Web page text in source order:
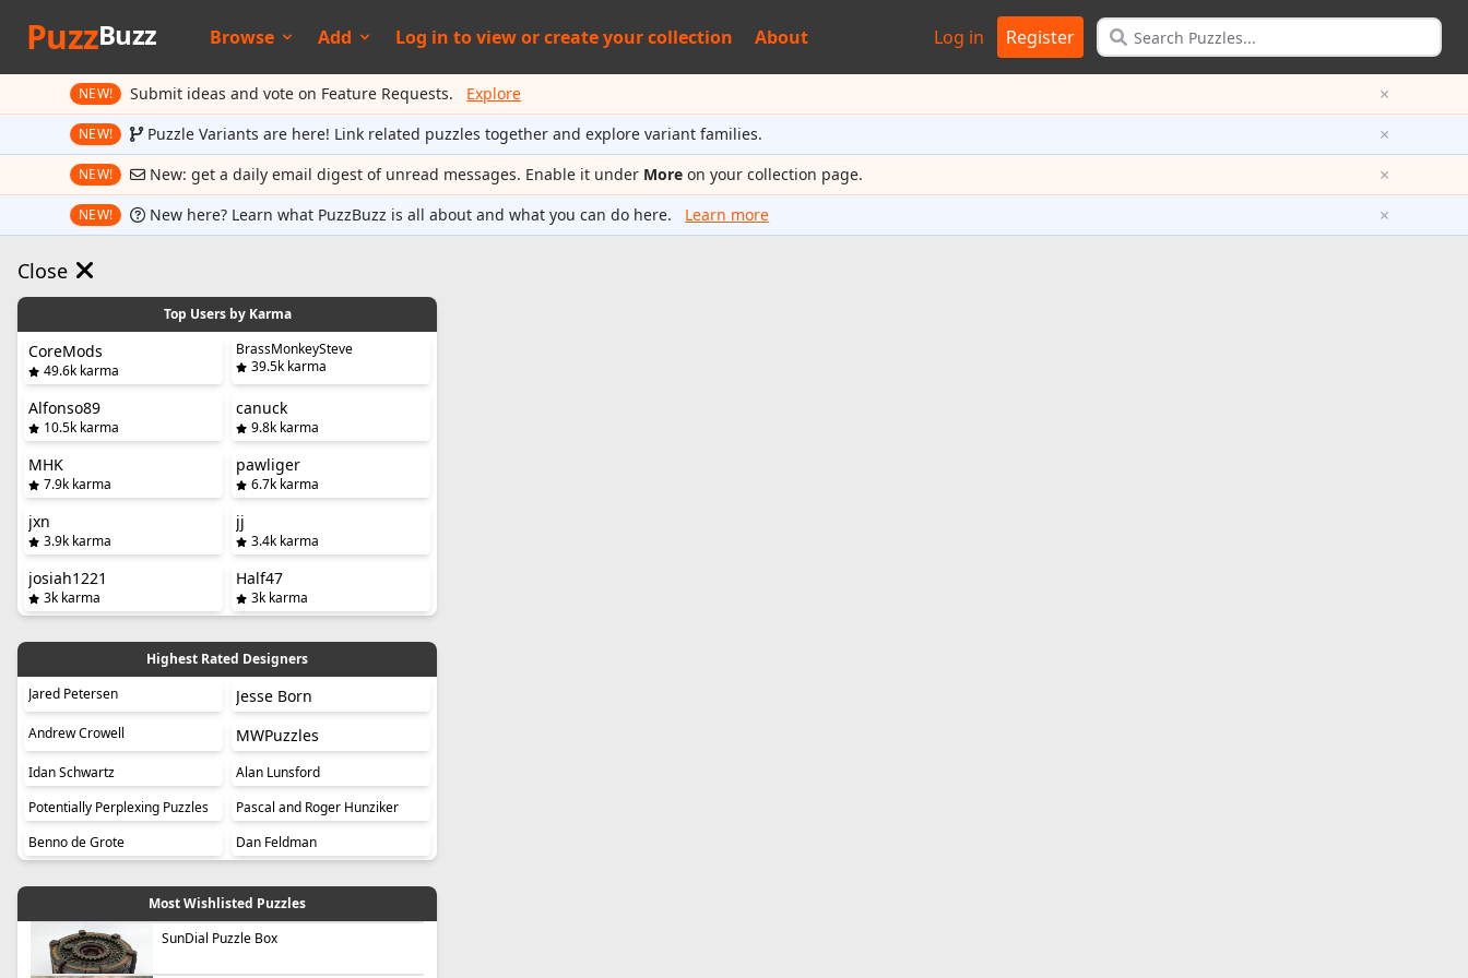
PuzzBuzz Browse Add Log in toview orcreate your collection About Log in Register
NEW! Submit ideas and vote on Feature Requests. Explore ×
NEW! Puzzle Variants are here! Link related puzzles together and explore variant families. ×
NEW! New: get a daily email digest of unread messages. Enable it under More on your collection page. ×
NEW! New here? Learn what PuzzBuzz is all about and what you can do here. Learn more ×
Close
Top Users by Karma
CoreMods
49.6k karma
BrassMonkeySteve
39.5k karma
Alfonso89
10.5k karma
canuck
9.8k karma
MHK
7.9k karma
pawliger
6.7k karma
jxn
3.9k karma
jj
3.4k karma
josiah1221
3k karma
Half47
3k karma
Highest Rated Designers
Jared Petersen
Jesse Born
Andrew Crowell MWPuzzles
Idan Schwartz
Alan Lunsford
Potentially Perplexing Puzzles
Pascal and Roger Hunziker
Benno de Grote
Dan Feldman
Most Wishlisted Puzzles
SunDial Puzzle Box